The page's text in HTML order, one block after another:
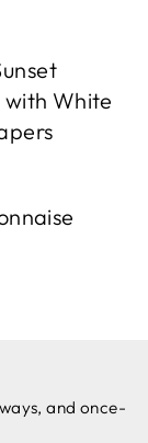
with White
and once-